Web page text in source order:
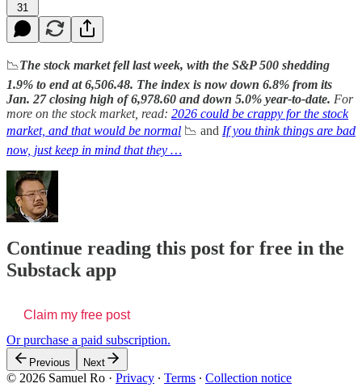
31
📉The stock market fell last week, with the S&P 500 shedding
1.9% to end at 6,506.48. The index is now down 6.8% from its
Jan. 27 closing high of 6,978.60 and down 5.0% year-to-date. For
more on the stock market, read: 2026 could be crappy for the stock
market, and that would be normal 📉 and If you think things are bad
now, just keep in mind that they …
Continue reading this post for free in the
Substack app
Claim my free post
Or purchase a paid subscription.
Previous Next
© 2026 Samuel Ro · Privacy ∙ Terms ∙ Collection notice